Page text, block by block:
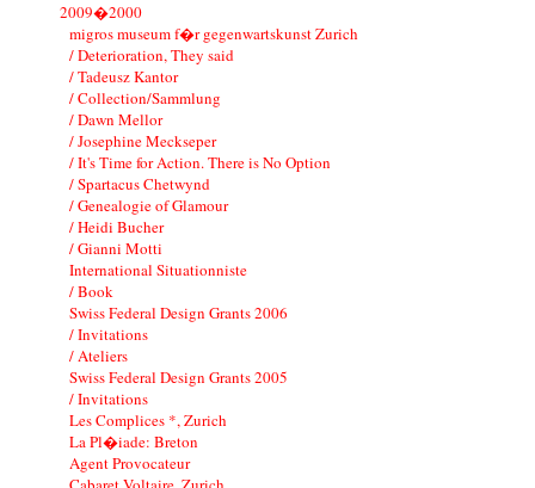
2009�2000
migros museum f�r gegenwartskunst Zurich
/ Deterioration, They said
/ Tadeusz Kantor
/ Collection/Sammlung
/ Dawn Mellor
/ Josephine Meckseper
/ It's Time for Action. There is No Option
/ Spartacus Chetwynd
/ Genealogie of Glamour
/ Heidi Bucher
/ Gianni Motti
International Situationniste
/ Book
Swiss Federal Design Grants 2006
/ Invitations
/ Ateliers
Swiss Federal Design Grants 2005
/ Invitations
Les Complices *, Zurich
La Pl�iade: Breton
Agent Provocateur